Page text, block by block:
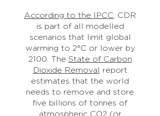
According to the IPCC , CDR
is part of all modelled
scenarios that limit global
warming to 2°C or lower by
2100. The State of Carbon
Dioxide Removal report
estimates that the world
needs to remove and store
five billions of tonnes of
atmospheric CO2 (or